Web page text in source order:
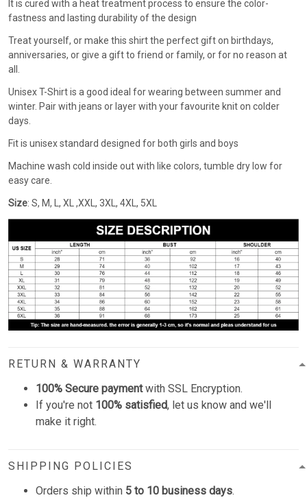
It is cured with a heat treatment process to ensure the color-
fastness and lasting durability of the design
Treat yourself, or make this shirt the perfect gift on birthdays,
anniversaries, or give a gift to friend or family, or for no reason at
all.
Unisex T-Shirt is a good ideal for wearing between summer and
winter. Pair with jeans or layer with your favourite knit on colder
days.
Fit is unisex standard designed for both girls and boys
Machine wash cold inside out with like colors, tumble dry low for
easy care.
Size: S, M, L, XL ,XXL, 3XL, 4XL, 5XL
RETURN & WARRANTY
100% Secure paymentwith SSL Encryption.
If you're not 100% satisfied, let us know and we'll
make it right.
SHIPPING POLICIES
Orders ship within 5 to 10 business days.